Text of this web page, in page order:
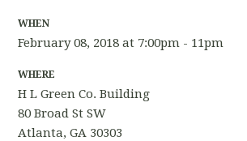
WHEN
February 08, 2018 at 7:00pm - 11pm
WHERE
H L Green Co. Building
80 Broad St SW
Atlanta, GA 30303